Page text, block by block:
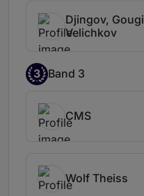
Djingov,
Velichkov
3 Band 3
CMS
Wolf Theiss